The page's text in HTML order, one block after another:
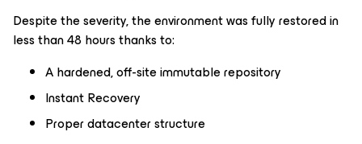
Despite the severity, the environment was fully restored in
less than 48 hours thanks to:
A hardened, off-site immutable repository
Instant Recovery
Proper datacenter structure